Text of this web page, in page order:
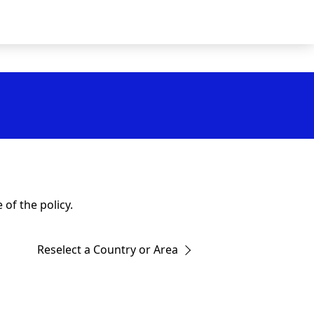
of the policy.
Reselect a Country or Area